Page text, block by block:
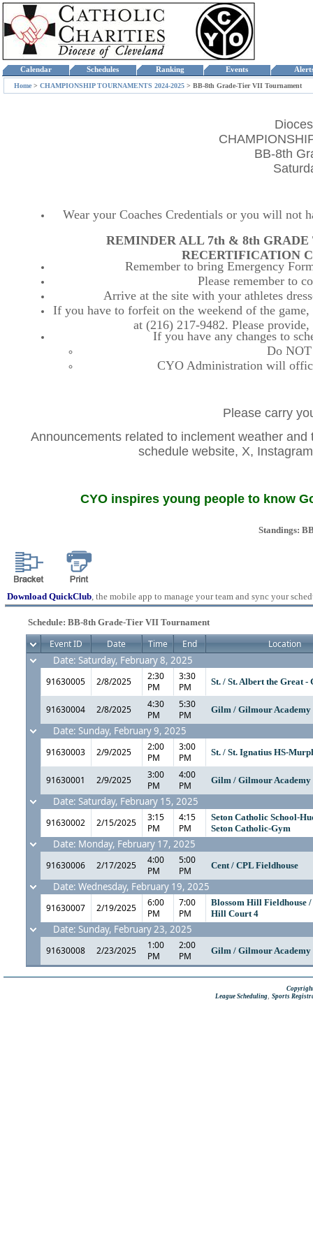
Calendar Schedules Ranking Events
Home > CHAMPIONSHIP TOURNAMENTS 2024-2025 > BB-8th Grade-Tier VII Tournament
BB-8th
Wear your Coaches Credentials or you will not
REMINDER ALL 7th & 8th
RECERTIFICATION
Remember to bring Emergency
Please remember to
Arrive at the site with your athletes
If you have to forfeit on the weekend of the
at (216) 217-9482. Please
If you have any changes to
Do NOT
CYO Administration will
Please carry
Announcements related to inclement weather
schedule website, X,
CYO inspires young people to know
Standings:
Download QuickClub, the mobile app to manage your team and sync your
Schedule: BB-8th Grade-Tier VII Tournament
Event ID Date Time End Location
Date: Saturday, February 8, 2025
91630005 2/8/2025
2:30
PM
3:30
PM
St. / St. Albert the Great -
91630004 2/8/2025
4:30
PM
5:30
PM
Gilm / Gilmour
Date: Sunday, February 9, 2025
91630003 2/9/2025
2:00
PM
3:00
PM
St. / St. Ignatius HS-
91630001 2/9/2025
3:00
PM
4:00
PM
Gilm / Gilmour
Date: Saturday, February 15, 2025
91630002 2/15/2025
3:15
PM
4:15
PM
Seton Catholic School-
Seton Catholic-Gym
Date: Monday, February 17, 2025
91630006 2/17/2025
4:00
PM
5:00
PM
Cent / CPL Fieldhouse
Date: Wednesday, February 19, 2025
91630007 2/19/2025
6:00
PM
7:00
PM
Blossom Hill Fieldhouse
Hill Court 4
Date: Sunday, February 23, 2025
91630008 2/23/2025
1:00
PM
2:00
PM
Gilm / Gilmour
League Scheduling Sports